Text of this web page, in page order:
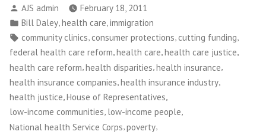
Care
Clinics
Under
Attack”
Posted
by
AJS admin
February 18, 2011
Posted
in
Bill Daley,health care,immigration
Tags:
community clinics, consumer protections, cutting funding,
federal health care reform,health care,health care justice,
health care reform,health disparities,health insurance,
health insurance companies health insurance industry
health justice,House of Representatives,
low-income communities, low-income people,
National health Service Corps,poverty,